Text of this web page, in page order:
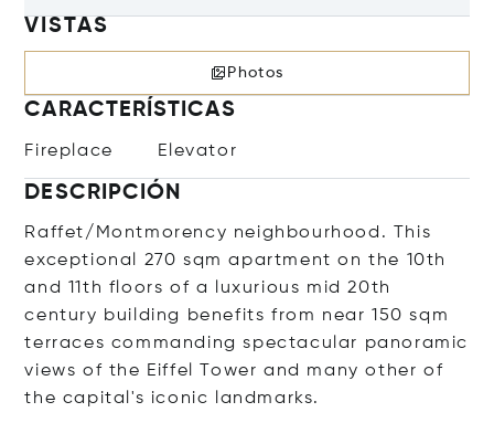
VISTAS
Photos
CARACTERÍSTICAS
Fireplace Elevator
DESCRIPCIÓN
Raffet/Montmorency neighbourhood. This
exceptional 270 sqm apartment on the 10th
and 11th floors of a luxurious mid 20th
century building benefits from near 150 sqm
terraces commanding spectacular panoramic
views of the Eiffel Tower and many other of
the capital's iconic landmarks.